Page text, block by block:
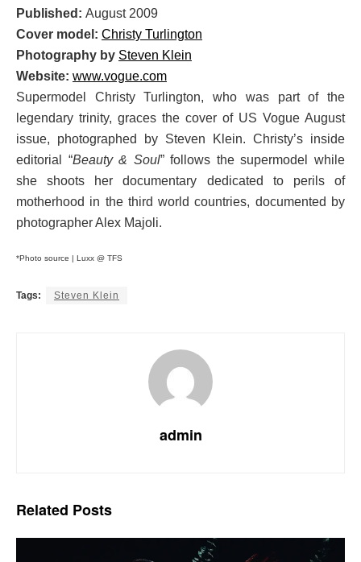
Published: August 2009
Cover model: Christy Turlington
Photography by Steven Klein
Website: www.vogue.com
Supermodel Christy Turlington, who was part of the
legendary trinity, graces the cover of US Vogue August
issue, photographed by Steven Klein. Christy’s inside
editorial “Beauty & Soul” follows the supermodel while
she shoots her documentary dedicated to perils of
motherhood in the third world countries, documented by
photographer Alex Majoli.
*Photo source | Luxx @ TFS
Tags: Steven Klein
admin
Related Posts